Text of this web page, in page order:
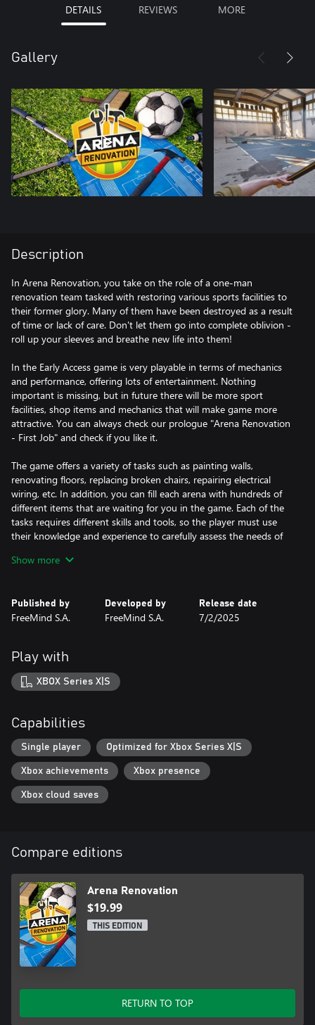
DETAILS REVIEWS MORE
Gallery
Description
In Arena Renovation, you take on the role of a one-man
renovation team tasked with restoring various sports facilities to
their former glory. Many of them have been destroyed as a result
of time or lack of care. Don't let them go into complete oblivion -
roll up your sleeves and breathe new life into them!
In the Early Access game is very playable in terms of mechanics
and performance, offering lots of entertainment. Nothing
important is missing, but in future there will be more sport
facilities, shop items and mechanics that will make game more
attractive. You can always check our prologue "Arena Renovation
- First Job" and check if you like it.
The game offers a variety of tasks such as painting walls,
renovating floors, replacing broken chairs, repairing electrical
wiring, etc. In addition, you can fill each arena with hundreds of
different items that are waiting for you in the game. Each of the
tasks requires different skills and tools, so the player must use
their knowledge and experience to carefully assess the needs of
renovating and bringing dilapidated objects back to life. The
game offers many challenges and tasks that require creativity,
game for people who like to combine fun with learning practical
skills.
Show more
Published by
FreeMind S.A.
Developed by
FreeMind S.A.
Release date
7/2/2025
Play with
XBOX Series X|S
Capabilities
Single player Optimized for Xbox Series X|S
Xbox achievements Xbox presence
Xbox cloud saves
Compare editions
Arena Renovation
$19.99
THIS EDITION
RETURN TO TOP